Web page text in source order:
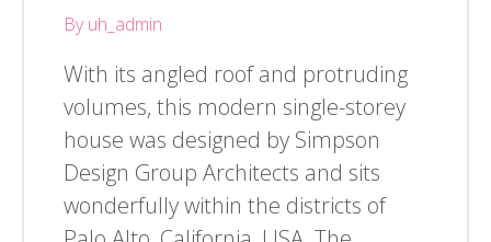
By uh_admin
With its angled roof and protruding
volumes, this modern single-storey
house was designed by Simpson
Design Group Architects and sits
wonderfully within the districts of